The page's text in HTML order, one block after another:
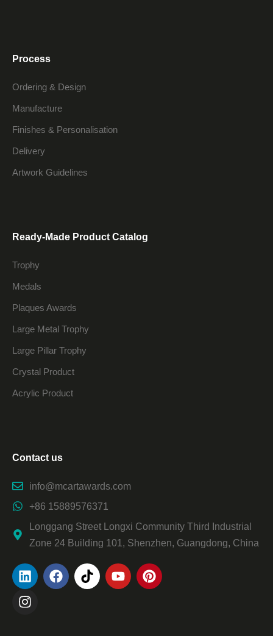
Process
Ordering & Design
Manufacture
Finishes & Personalisation
Delivery
Artwork Guidelines
Ready-Made Product Catalog
Trophy
Medals
Plaques Awards
Large Metal Trophy
Large Pillar Trophy
Crystal Product
Acrylic Product
Contact us
info@mcartawards.com
+86 15889576371
Longgang Street Longxi Community Third Industrial
Zone 24 Building 101, Shenzhen, Guangdong, China